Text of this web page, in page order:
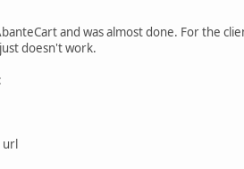
and was almost done. For the
doesn't work.
url